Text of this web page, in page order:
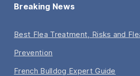
Breaking News
Best Flea Treatment, Risks and
Prevention
French Bulldog Expert Guide